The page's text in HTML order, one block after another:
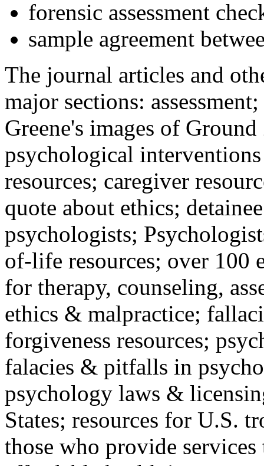
forensic assessment
sample agreement
The journal articles and
major sections:
Greene's images of
psychological
resources; caregiver
quote about ethics;
psychologists;
of-life resources; over 100
for therapy, counseling,
ethics & malpractice;
forgiveness resources;
falacies & pitfalls in
psychology laws &
States; resources for U.S.
those who provide